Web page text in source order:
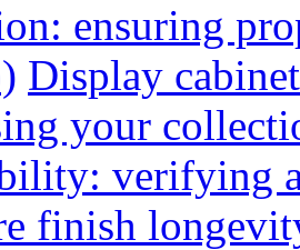
ensuring
Display
your
verifying
finish